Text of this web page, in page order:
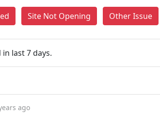
Site Not Opening Other Issue
last 7 days.
ago